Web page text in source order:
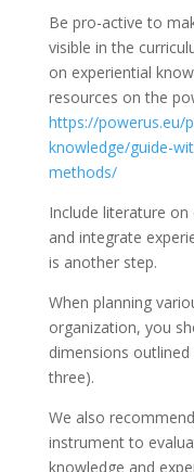
Be pro-active to
visible in the
on experiential
resources on the
https://powerus.eu/
knowledge/guide-
methods/
Include literature on
and integrate
is another step.
When planning
organization, you
dimensions
three).
We also
instrument to
knowledge and